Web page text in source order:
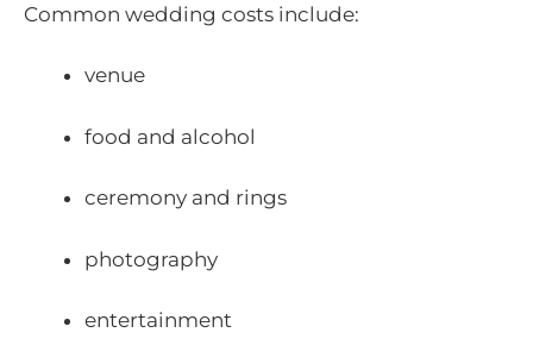
Common wedding costs include:
venue
food and alcohol
ceremony and rings
photography
entertainment